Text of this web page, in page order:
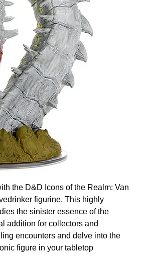
the D&D Icons of the Realm: Van
figurine. This highly
the sinister essence of the
addition for collectors and
encounters and delve into the
figure in your tabletop